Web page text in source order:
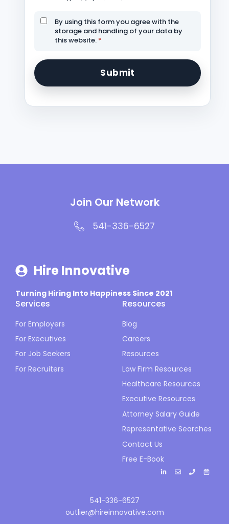
By using this form you agree with the
storage and handling of your data by
this website. *
Join Our Network
541-336-6527
Hire Innovative
Turning Hiring Into Happiness Since 2021
Services
For Employers
For Executives
For Job Seekers
For Recruiters
Resources
Blog
Careers
Resources
Law Firm Resources
Healthcare Resources
Executive Resources
Attorney Salary Guide
Representative Searches
Contact Us
Free E-Book
541-336-6527
outlier@hireinnovative.com